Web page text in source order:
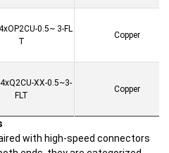
0.5~ 3-FL
T
Copper
XX-0.5~3-
FLT
Copper
with high-speed connectors